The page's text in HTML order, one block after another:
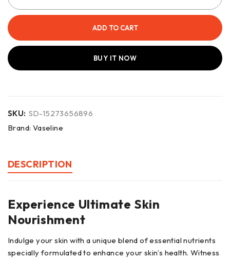
ADD TO CART
BUY IT NOW
SKU: SD-15273656896
Brand: Vaseline
DESCRIPTION
Experience Ultimate Skin
Nourishment
Indulge your skin with a unique blend of essential nutrients
specially formulated to enhance your skin’s health. Witness